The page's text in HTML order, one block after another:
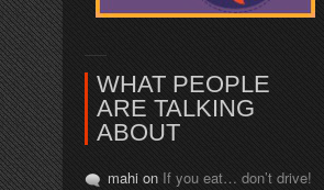
WHAT PEOPLE
ARE TALKING
ABOUT
mahi on If you eat… don’t drive!